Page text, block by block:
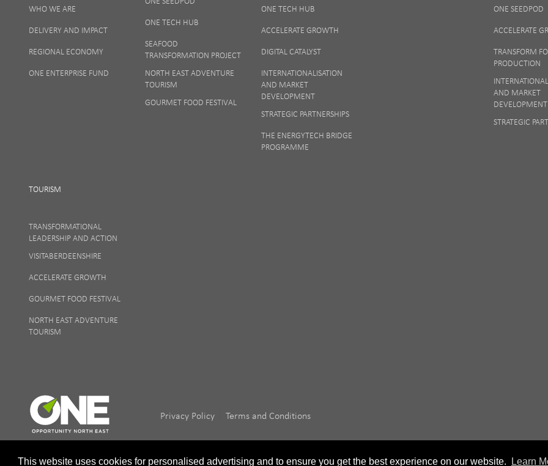
This website uses cookies for personalised advertising and to ensure you get the best experience on our website. Learn
WHO WE ARE
DELIVERY AND IMPACT
REGIONAL ECONOMY
ONE ENTERPRISE FUND
ONE TECH HUB
SEAFOOD
TRANSFORMATION PROJECT
NORTH EAST ADVENTURE
TOURISM
GOURMET FOOD FESTIVAL
ONE TECH HUB
ACCELERATE GROWTH
DIGITAL CATALYST
INTERNATIONALISATION
AND MARKET
DEVELOPMENT
STRATEGIC PARTNERSHIPS
THE ENERGYTECH BRIDGE
PROGRAMME
ONE SEEDPOD
ACCELERATE
TRANSFORM
PRODUCTION
AND MARKET
DEVELOPMENT
STRATEGIC
TOURISM
TRANSFORMATIONAL
LEADERSHIP AND ACTION
VISITABERDEENSHIRE
ACCELERATE GROWTH
GOURMET FOOD FESTIVAL
NORTH EAST ADVENTURE
TOURISM
Privacy Policy Terms and Conditions